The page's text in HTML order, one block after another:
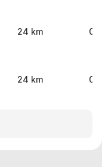
24 km 0
24 km 0